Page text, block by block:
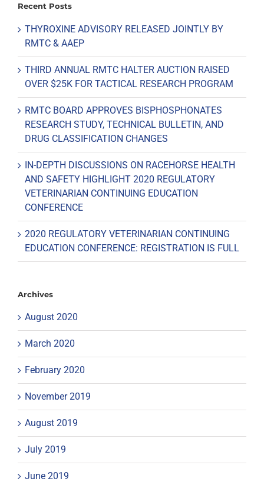
Recent Posts
THYROXINE ADVISORY RELEASED JOINTLY BY
RMTC & AAEP
THIRD ANNUAL RMTC HALTER AUCTION RAISED
OVER $25K FOR TACTICAL RESEARCH PROGRAM
RMTC BOARD APPROVES BISPHOSPHONATES
RESEARCH STUDY, TECHNICAL BULLETIN, AND
DRUG CLASSIFICATION CHANGES
IN-DEPTH DISCUSSIONS ON RACEHORSE HEALTH
AND SAFETY HIGHLIGHT 2020 REGULATORY
VETERINARIAN CONTINUING EDUCATION
CONFERENCE
2020 REGULATORY VETERINARIAN CONTINUING
EDUCATION CONFERENCE: REGISTRATION IS FULL
Archives
August 2020
March 2020
February 2020
November 2019
August 2019
July 2019
June 2019